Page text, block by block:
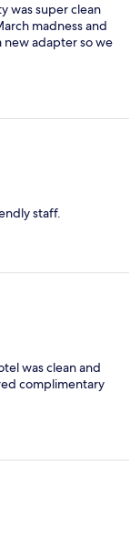
was super clean
madness and
adapter so we
staff.
was clean and
complimentary